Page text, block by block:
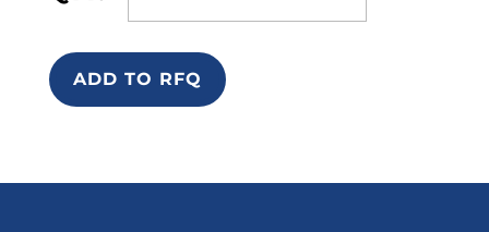
ADD TO RFQ